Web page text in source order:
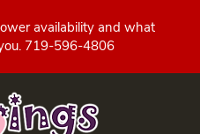
availability and what
we can create for you. 719-596-4806